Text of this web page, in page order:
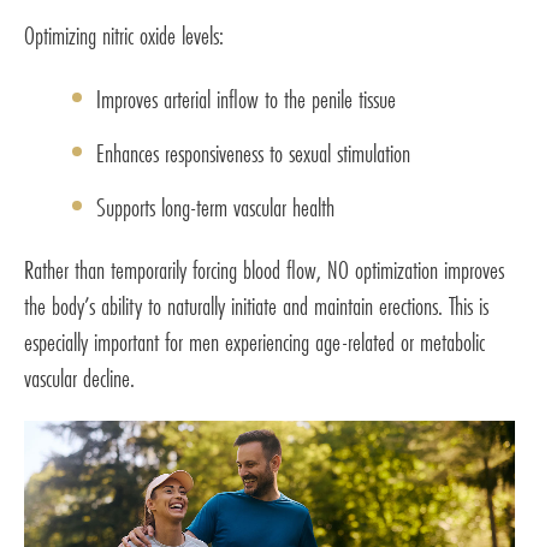
Optimizing nitric oxide levels:
Improves arterial inflow to the penile tissue
Enhances responsiveness to sexual stimulation
Supports long-term vascular health
Rather than temporarily forcing blood flow, NO optimization improves
the body’s ability to naturally initiate and maintain erections. This is
especially important for men experiencing age-related or metabolic
vascular decline.